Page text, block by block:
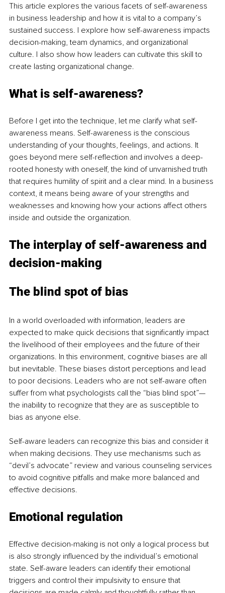
This article explores the various facets of self-awareness
in business leadership and how it is vital to a company’s
sustained success. I explore how self-awareness impacts
decision-making, team dynamics, and organizational
culture. I also show how leaders can cultivate this skill to
create lasting organizational change.
What is self-awareness?
Before I get into the technique, let me clarify what self-
awareness means. Self-awareness is the conscious
understanding of your thoughts, feelings, and actions. It
goes beyond mere self-reflection and involves a deep-
rooted honesty with oneself, the kind of unvarnished truth
that requires humility of spirit and a clear mind. In a business
context, it means being aware of your strengths and
weaknesses and knowing how your actions affect others
inside and outside the organization.
The interplay of self-awareness and
decision-making
The blind spot of bias
In a world overloaded with information, leaders are
expected to make quick decisions that significantly impact
the livelihood of their employees and the future of their
organizations. In this environment, cognitive biases are all
but inevitable. These biases distort perceptions and lead
to poor decisions. Leaders who are not self-aware often
suffer from what psychologists call the “bias blind spot”—
the inability to recognize that they are as susceptible to
bias as anyone else.
Self-aware leaders can recognize this bias and consider it
when making decisions. They use mechanisms such as
“devil’s advocate” review and various counseling services
to avoid cognitive pitfalls and make more balanced and
effective decisions.
Emotional regulation
Effective decision-making is not only a logical process but
is also strongly influenced by the individual’s emotional
state. Self-aware leaders can identify their emotional
triggers and control their impulsivity to ensure that